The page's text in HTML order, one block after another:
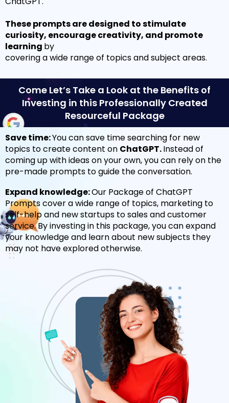
These prompts are designed to stimulate
curiosity, encourage creativity, and promote
learning by
covering a wide range of topics and subject areas.
Come Let’s Take a Look at the Benefits of
Investing in this Professionally Created
Resourceful Package
Save time:You can save time searching for new
topics to create content on ChatGPT.Instead of
coming up with ideas on your own, you can rely on the
pre-made prompts to guide the conversation.
Expand knowledge:Our Package of ChatGPT
Prompts cover a wide range of topics, marketing to
self-help and new startups to sales and customer
service.By investing in this package, you can expand
your knowledge and learn about new subjects they
may not have explored otherwise.